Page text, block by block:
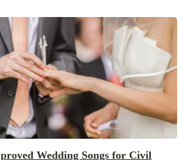
Wedding Songs for Civil